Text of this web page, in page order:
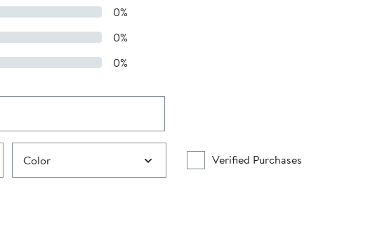
0%
0%
0%
Color Verified Purchases